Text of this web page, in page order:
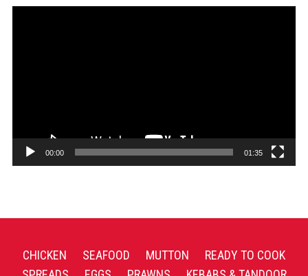
00:00 01:35
CHICKEN SEAFOOD MUTTON
READY TO COOK